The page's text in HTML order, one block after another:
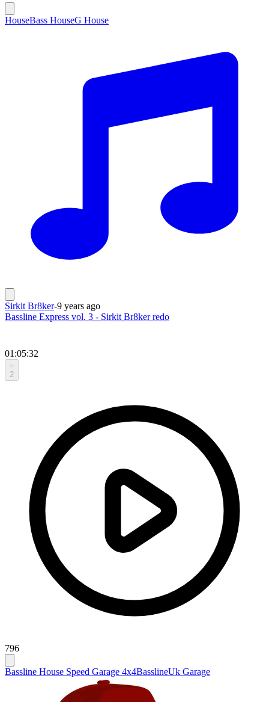
HouseBass HouseG House
Sirkit Br8ker-9 years ago
Bassline Express vol. 3 - Sirkit Br8ker redo
01:05:32
2
796
Bassline House Speed Garage 4x4BasslineUk Garage